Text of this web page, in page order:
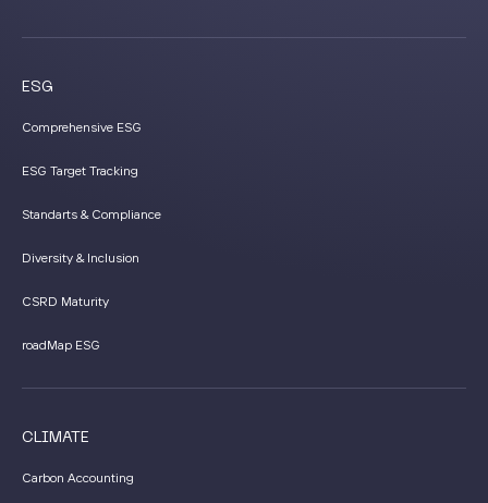
ESG
Comprehensive ESG
ESG Target Tracking
Standarts & Compliance
Diversity & Inclusion
CSRD Maturity
roadMap ESG
CLIMATE
Carbon Accounting